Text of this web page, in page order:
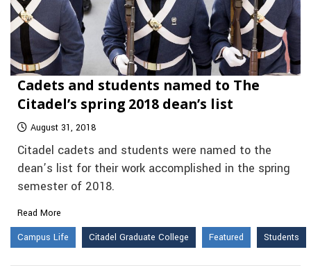
Cadets and students named to The
Citadel’s spring 2018 dean’s list
August 31, 2018
Citadel cadets and students were named to the
dean’s list for their work accomplished in the spring
semester of 2018.
Read More
Campus Life
Citadel Graduate College Featured Students